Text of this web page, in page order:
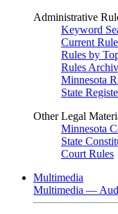
Administrative
Keyword
Current
Rules by
Rules
Minnesota
State
Other Legal
Minnesota
State
Court Rules
Multimedia
Multimedia —